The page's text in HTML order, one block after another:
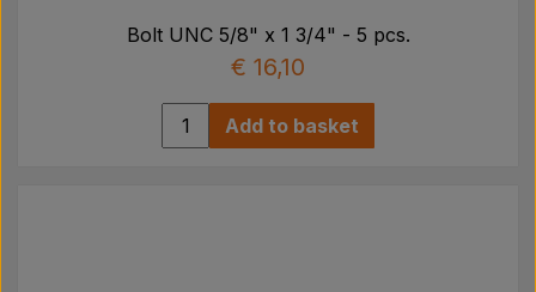
Bolt UNC 5/8" x 1 3/4" - 5 pcs.
€ 16,10
Add to basket